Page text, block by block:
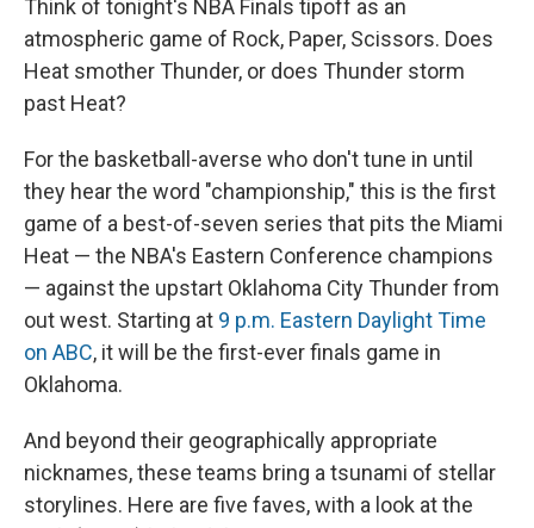
Think of tonight's NBA Finals tipoff as an
atmospheric game of Rock, Paper, Scissors. Does
Heat smother Thunder, or does Thunder storm
past Heat?
For the basketball-averse who don't tune in until
they hear the word "championship," this is the first
game of a best-of-seven series that pits the Miami
Heat — the NBA's Eastern Conference champions
— against the upstart Oklahoma City Thunder from
out west. Starting at 9 p.m. Eastern Daylight Time
on ABC, it will be the first-ever finals game in
Oklahoma.
And beyond their geographically appropriate
nicknames, these teams bring a tsunami of stellar
storylines. Here are five faves, with a look at the